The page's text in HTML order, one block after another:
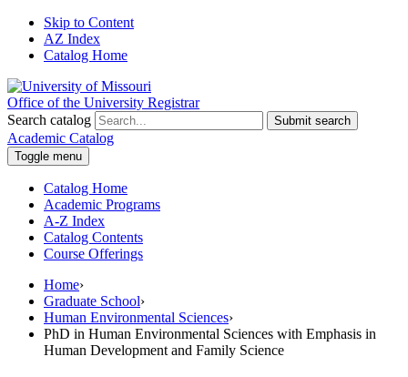
Skip to Content
AZ Index
Catalog Home
Office of the University Registrar
Search catalog
Submit search
Academic Catalog
Toggle menu
Catalog Home
Academic Programs
A-Z Index
Catalog Contents
Course Offerings
Home›
Graduate School›
Human Environmental Sciences›
PhD in Human Environmental Sciences with Emphasis in
Human Development and Family Science